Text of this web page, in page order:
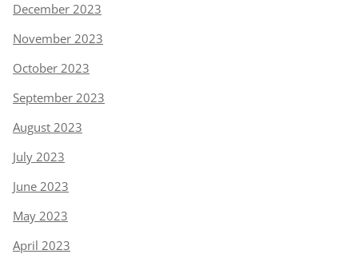
December 2023
November 2023
October 2023
September 2023
August 2023
July 2023
June 2023
May 2023
April 2023